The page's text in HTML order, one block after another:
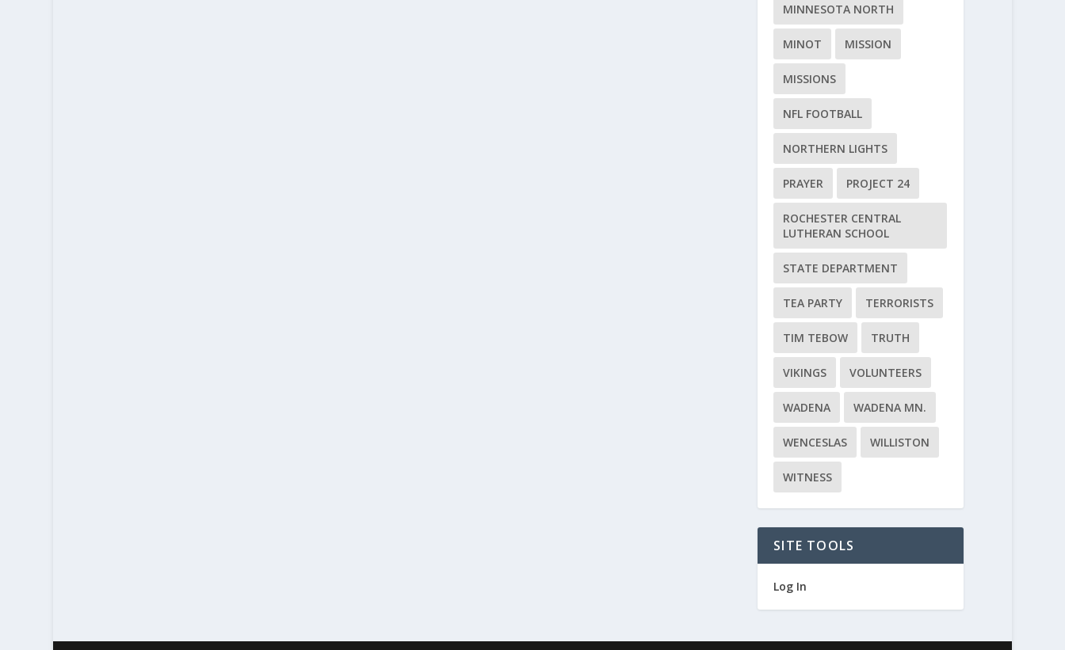
MINNESOTA NORTH
MINOT MISSION
MISSIONS
NFL FOOTBALL
NORTHERN LIGHTS
PRAYER PROJECT 24
ROCHESTER CENTRAL
LUTHERAN SCHOOL
STATE DEPARTMENT
TEA PARTY TERRORISTS
TIM TEBOW TRUTH
VIKINGS VOLUNTEERS
WADENA WADENA MN.
WENCESLAS WILLISTON
WITNESS
SITE TOOLS
Log In